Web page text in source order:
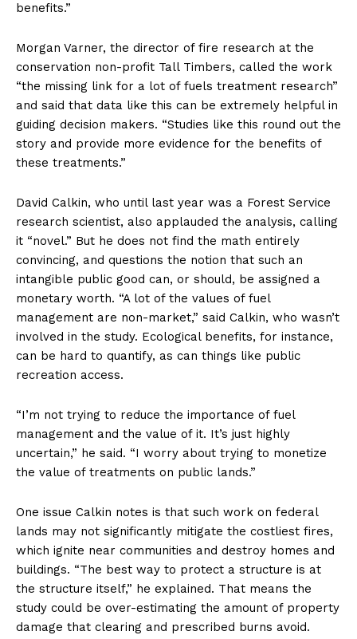
benefits.”
Morgan Varner, the director of fire research at the
conservation non-profit Tall Timbers, called the work
“the missing link for a lot of fuels treatment research”
and said that data like this can be extremely helpful in
guiding decision makers. “Studies like this round out the
story and provide more evidence for the benefits of
these treatments.”
David Calkin, who until last year was a Forest Service
research scientist, also applauded the analysis, calling
it “novel.” But he does not find the math entirely
convincing, and questions the notion that such an
intangible public good can, or should, be assigned a
monetary worth. “A lot of the values of fuel
management are non-market,” said Calkin, who wasn’t
involved in the study. Ecological benefits, for instance,
can be hard to quantify, as can things like public
recreation access.
“I’m not trying to reduce the importance of fuel
management and the value of it. It’s just highly
uncertain,” he said. “I worry about trying to monetize
the value of treatments on public lands.”
One issue Calkin notes is that such work on federal
lands may not significantly mitigate the costliest fires,
which ignite near communities and destroy homes and
buildings. “The best way to protect a structure is at
the structure itself,” he explained. That means the
study could be over-estimating the amount of property
damage that clearing and prescribed burns avoid.